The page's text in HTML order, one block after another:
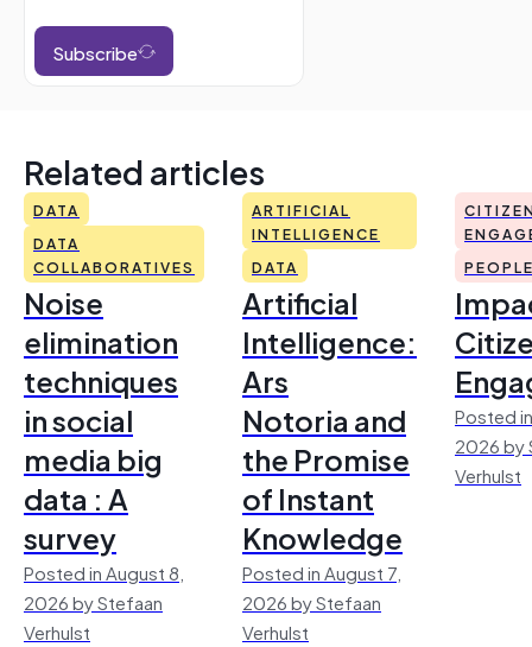
Subscribe
Related articles
DATA
DATA
COLLABORATIVES
Noise
elimination
techniques
in social
media big
data : A
survey
Posted in August 8,
2026 by Stefaan
Verhulst
ARTIFICIAL
INTELLIGENCE
DATA
Artificial
Intelligence:
Ars
Notoria and
the Promise
of Instant
Knowledge
Posted in August 7,
2026 by Stefaan
Verhulst
Posted
2026 by
Verhulst